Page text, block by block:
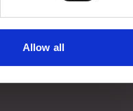
Allow all
the issue as soon